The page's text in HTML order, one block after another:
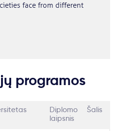
face from different
programos
Diplomo
laipsnis
Šalis